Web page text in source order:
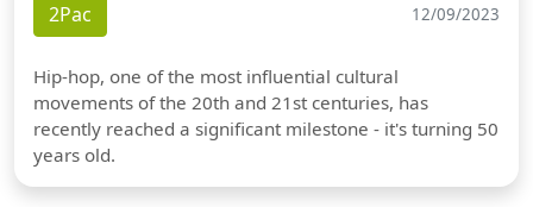
2Pac 12/09/2023
Hip-hop, one of the most influential cultural
movements of the 20th and 21st centuries, has
recently reached a significant milestone - it's turning 50
years old.